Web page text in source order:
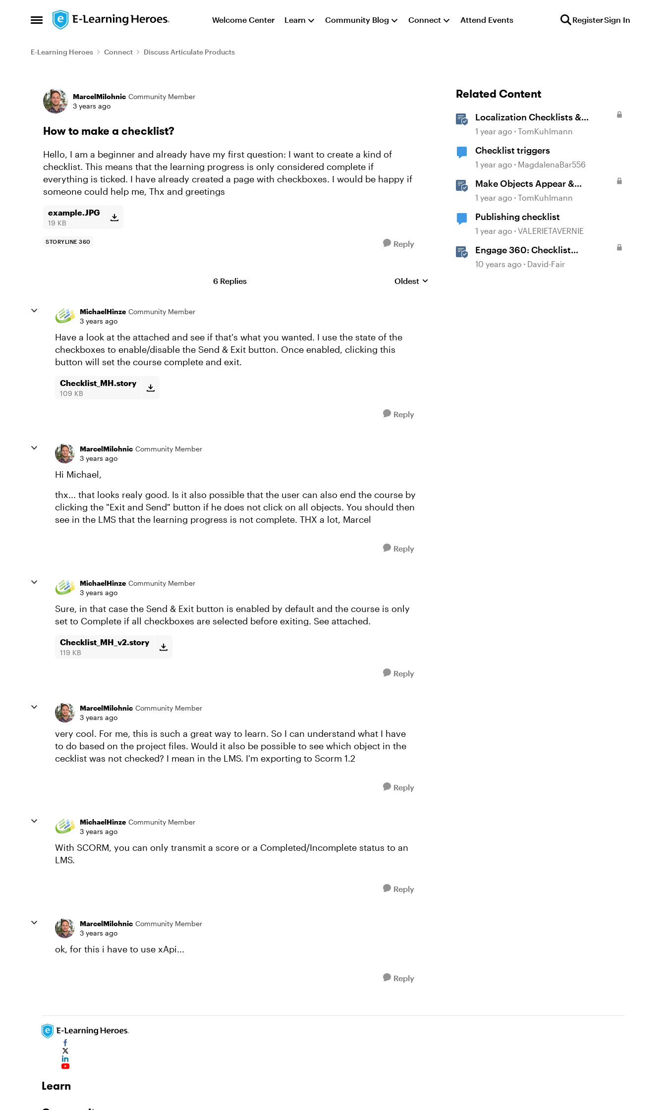
Open Side Menu
Skip to content Welcome Center Learn Community Blog Connect Attend Events RegisterSign In
E-Learning Heroes Connect Discuss Articulate Products
Forum Discussion
MarcelMilohnic Community Member
3 years ago
How to make a checklist?
Hello, I am a beginner and already have my first question: I want to create a kind of
checklist. This means that the learning progress is only considered complete if
everything is ticked. I have already created a page with checkboxes. I would be happy if
someone could help me, Thx and greetings
example.JPG
19 KB
STORYLINE 360 Reply
6 Replies Replies sorted by
Oldest
MichaelHinze Community Member
3 years ago
Have a look at the attached and see if that's what you wanted. I use the state of the
checkboxes to enable/disable the Send & Exit button. Once enabled, clicking this
button will set the course complete and exit.
Checklist_MH.story
109 KB
Reply
MarcelMilohnic Community Member
3 years ago
Hi Michael,
thx... that looks realy good. Is it also possible that the user can also end the course by
clicking the "Exit and Send" button if he does not click on all objects. You should then
see in the LMS that the learning progress is not complete. THX a lot, Marcel
Reply
MichaelHinze Community Member
3 years ago
Sure, in that case the Send & Exit button is enabled by default and the course is only
set to Complete if all checkboxes are selected before exiting. See attached.
Checklist_MH_v2.story
119 KB
Reply
MarcelMilohnic Community Member
3 years ago
very cool. For me, this is such a great way to learn. So I can understand what I have
to do based on the project files. Would it also be possible to see which object in the
cecklist was not checked? I mean in the LMS. I'm exporting to Scorm 1.2
Reply
MichaelHinze Community Member
3 years ago
With SCORM, you can only transmit a score or a Completed/Incomplete status to an
LMS.
Reply
MarcelMilohnic Community Member
3 years ago
ok, for this i have to use xApi...
Reply
Related Content
Localization Checklists &
Worksheets
1 year ago TomKuhlmann
Checklist triggers
1 year ago MagdalenaBar556
Make Objects Appear &
Disappear with Animations in
1 year ago TomKuhlmann
Publishing checklist
1 year ago VALERIETAVERNIE
Engage 360: Checklist
Interactions
10 years ago David-Fair
Learn